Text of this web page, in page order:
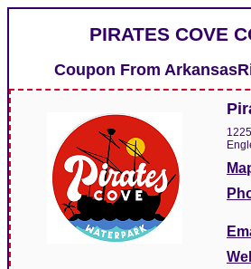
PIRATES COVE
Coupon From